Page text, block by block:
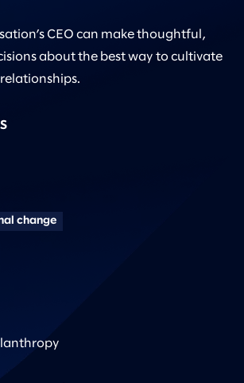
CEO can make thoughtful,
about the best way to cultivate
change